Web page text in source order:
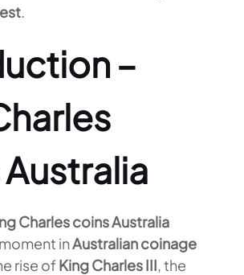
.
–
Charles coins Australia
inAustralian coinage
rise ofKing Charles III, the